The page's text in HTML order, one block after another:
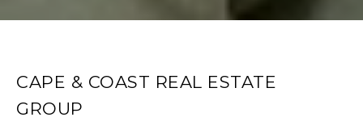
CAPE & COAST REAL ESTATE
GROUP